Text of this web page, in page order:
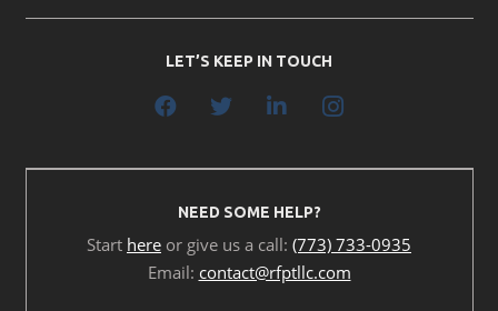
LET’S KEEP IN TOUCH
NEED SOME HELP?
Start here or give us a call: (773) 733-0935
Email: contact@rfptllc.com